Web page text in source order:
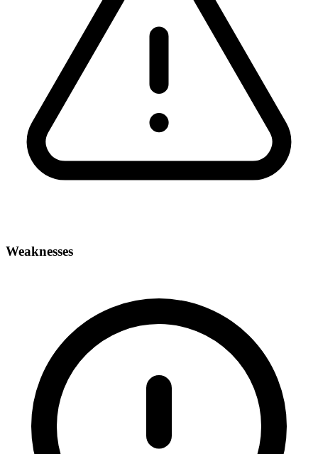
Weaknesses